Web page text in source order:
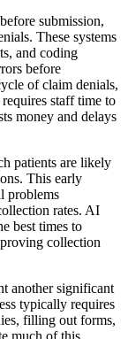
submission,
These systems
and coding
before
of claim denials,
staff time to
money and delays
patients are likely
This early
problems
rates. AI
best times to
collection
another significant
typically requires
filling out forms,